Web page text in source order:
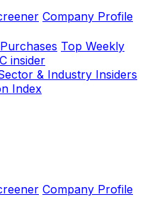
Company Profile
Top Weekly
insider
& Industry Insiders
Index
Company Profile